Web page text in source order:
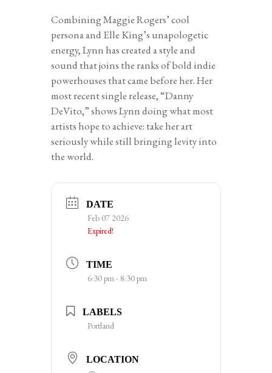
Combining Maggie Rogers’ cool
persona and Elle King’s unapologetic
energy, Lynn has created a style and
sound that joins the ranks of bold indie
powerhouses that came before her. Her
most recent single release, “Danny
DeVito,” shows Lynn doing what most
artists hope to achieve: take her art
seriously while still bringing levity into
the world.
DATE
Feb 07 2026
Expired!
TIME
6:30 pm - 8:30 pm
LABELS
Portland
LOCATION